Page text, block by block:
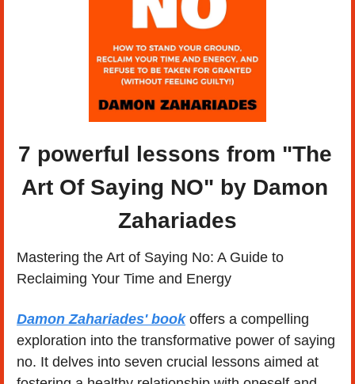
7 powerful lessons from "The
Art Of Saying NO" by Damon
Zahariades
Mastering the Art of Saying No: A Guide to
Reclaiming Your Time and Energy
Damon Zahariades' book offers a compelling
exploration into the transformative power of saying
no. It delves into seven crucial lessons aimed at